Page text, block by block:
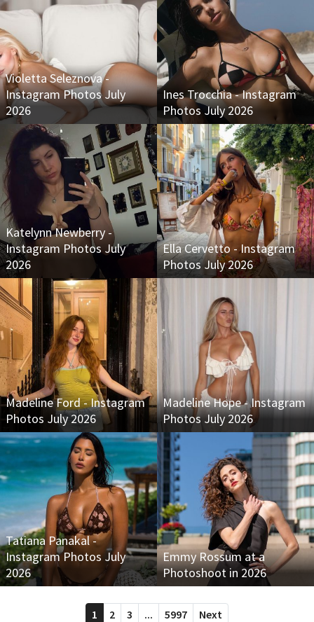
Violetta Seleznova -
Instagram Photos July
2026
Ines Trocchia - Instagram
Photos July 2026
Katelynn Newberry -
Instagram Photos July
2026
Ella Cervetto - Instagram
Photos July 2026
Madeline Ford - Instagram
Photos July 2026
Madeline Hope - Instagram
Photos July 2026
Tatiana Panakal -
Instagram Photos July
2026
Emmy Rossum at a
Photoshoot in 2026
1 2 3 ... 5997 Next